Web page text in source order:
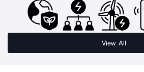
View All